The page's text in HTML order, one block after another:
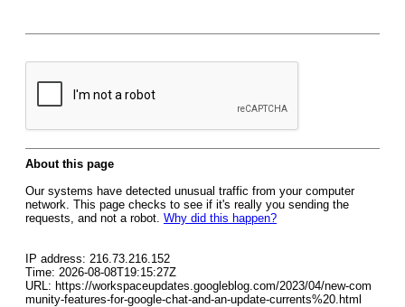
About this page
Our systems have detected unusual traffic from your computer
network. This page checks to see if it's really you sending the
requests, and not a robot. Why did this happen?
IP address: 216.73.216.152
Time: 2026-08-08T19:15:27Z
URL: https://workspaceupdates.googleblog.com/2023/04/new-com
munity-features-for-google-chat-and-an-update-currents%20.html